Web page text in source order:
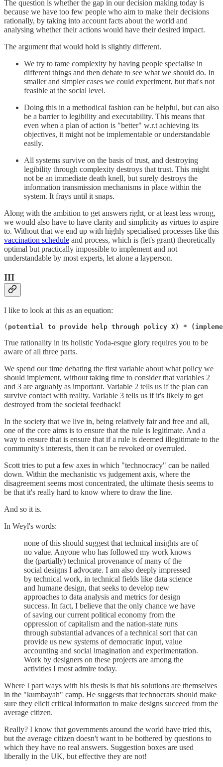
The question is whether the gap in our decision making today is
because we have too few people who aim to make their decisions
rationally, by taking into account facts about the world and
analysing whether their actions would have their desired impact.
The argument that would hold is slightly different.
We try to tame complexity by having people specialise in
different things and then debate to see what we should do. In
smaller and simpler cases we could experiment, but that's not
feasible at the social level.
Doing this in a methodical fashion can be helpful, but can also
be a barrier to legibility and executability. This means that
even when a plan of action is "better" w.r.t achieving its
objectives, it might not be implementable or understandable
easily.
All systems survive on the basis of trust, and destroying
legibility through complexity destroys that trust. This might
not be an immediate death knell, but surely destroys the
information transmission mechanisms in place within the
system. It frays until it snaps.
Along with the ambition to get answers right, or at least less wrong,
we would also have to have clarity and simplicity as virtues to aspire
to. Without that we end up with highly specialised processes like this
vaccination schedule and process, which is (let's grant) theoretically
optimal but practically impossible to implement and not
understandable by most experts, let alone a layperson.
III
I like to look at this as an equation:
( potential to provide help through policy X) *
True rationality in its holistic Yoda-esque glory requires you to be
aware of all three parts.
We spend our time debating the first variable about what policy we
should implement, without taking time to consider that variables 2
and 3 are arguably as important. Variable 2 tells us if the plan can
survive contact with reality. Variable 3 tells us if it's likely to get
destroyed from the societal feedback!
In the society that we live in, being relatively fair and free and all,
one of the core aims is to ensure that the rule is legitimate. And a
way to ensure that is ensure that if a rule is deemed illegitimate to the
community's interests, then it can be revoked or overruled.
Scott tries to put a few axes in which "technocracy" can be nailed
down. Within the mechanistic vs judgement axis, where the
disagreement seems most concentrated, the ultimate thesis seems to
be that it's really hard to know where to draw the line.
And so it is.
In Weyl's words:
none of this should suggest that technical insights are of
no value. Anyone who has followed my work knows
the (partially) technical provenance of many of the
social designs I advocate. I am also deeply impressed
by technical work, in technical fields like data science
and humane design, that seeks to develop new
approaches to data analysis and metrics for design
success. In fact, I believe that the only chance we have
of saving our current political economy from the
oppression of capitalism and the nation-state runs
through substantial advances of a technical sort that can
provide us new systems of democratic input, value
accounting and social imagination and experimentation.
Work by designers on these projects are among the
activities I most admire today.
Where I part ways with his thesis is that his solutions are themselves
in the "kumbayah" camp. He suggests that technocrats should make
sure they elicit critical information to make designs succeed from the
average citizen.
Really? I know that governments around the world have tried this,
but the average citizen doesn't want to be bothered by questions to
which they have no real answers. Suggestion boxes are used
liberally in the UK, but effective they are not!